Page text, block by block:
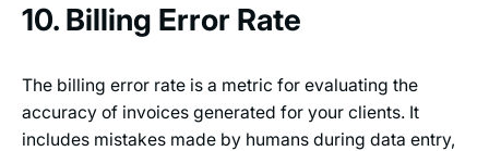
10. Billing Error Rate
The billing error rate is a metric for evaluating the
accuracy of invoices generated for your clients. It
includes mistakes made by humans during data entry,